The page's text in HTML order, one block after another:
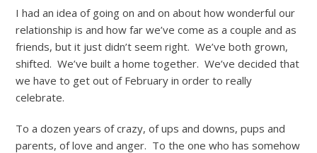
I had an idea of going on and on about how wonderful our
relationship is and how far we’ve come as a couple and as
friends, but it just didn’t seem right. We’ve both grown,
shifted. We’ve built a home together. We’ve decided that
we have to get out of February in order to really
celebrate.
To a dozen years of crazy, of ups and downs, pups and
parents, of love and anger. To the one who has somehow